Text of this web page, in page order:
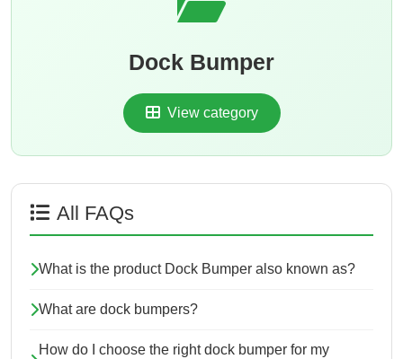
Dock Bumper
View category
All FAQs
What is the product Dock Bumper also known as?
What are dock bumpers?
How do I choose the right dock bumper for my